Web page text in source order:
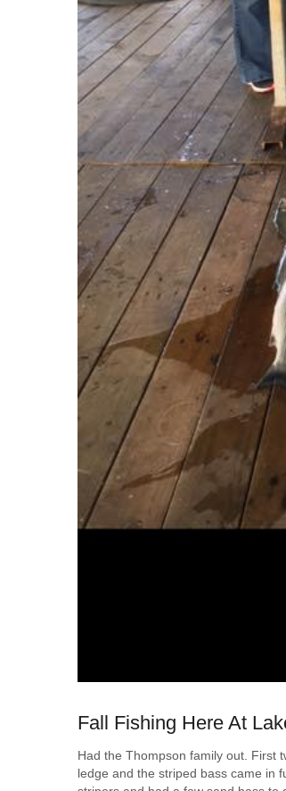
Fall Fishing Here At
Had the Thompson family out. First
ledge and the striped bass came in